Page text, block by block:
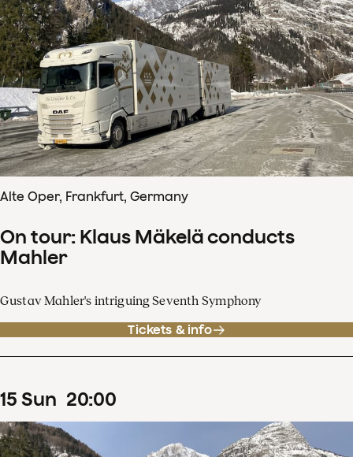
Alte Oper, Frankfurt, Germany
On tour: Klaus Mäkelä conducts
Mahler
Gustav Mahler's intriguing Seventh Symphony
Tickets & info
15 Sun 20:00